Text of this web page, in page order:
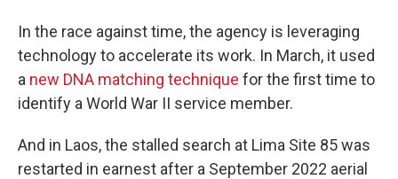
In the race against time, the agency is leveraging
technology to accelerate its work. In March, it used
a new DNA matching technique for the first time to
identify a World War II service member.
And in Laos, the stalled search at Lima Site 85 was
restarted in earnest after a September 2022 aerial